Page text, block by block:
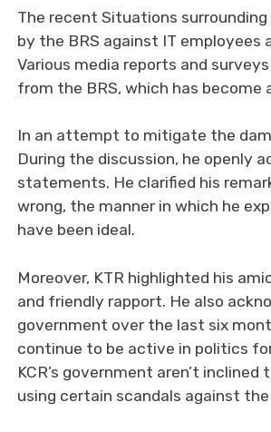
The recent Situations
by the BRS against IT employees
Various media reports and
from the BRS, which has become
In an attempt to mitigate the
During the discussion, he openly
statements. He clarified his
wrong, the manner in which he
have been ideal.
Moreover, KTR highlighted his
and friendly rapport. He also
government over the last six
continue to be active in politics
KCR’s government aren’t
using certain scandals against